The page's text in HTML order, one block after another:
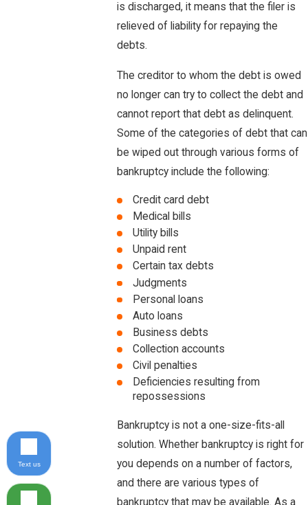
is discharged, it means that the filer is
relieved of liability for repaying the
debts.
The creditor to whom the debt is owed
no longer can try to collect the debt and
cannot report that debt as delinquent.
Some of the categories of debt that can
be wiped out through various forms of
bankruptcy include the following:
Credit card debt
Medical bills
Utility bills
Unpaid rent
Certain tax debts
Judgments
Personal loans
Auto loans
Business debts
Collection accounts
Civil penalties
Deficiencies resulting from
repossessions
Bankruptcy is not a one-size-fits-all
solution. Whether bankruptcy is right for
you depends on a number of factors,
and there are various types of
bankruptcy that may be available. As a
Text us